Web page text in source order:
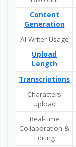
Content
Generation
AI Writer Usage
Upload
Length
Transcriptions
Characters
Upload
Real-time
Collaboration &
Editing